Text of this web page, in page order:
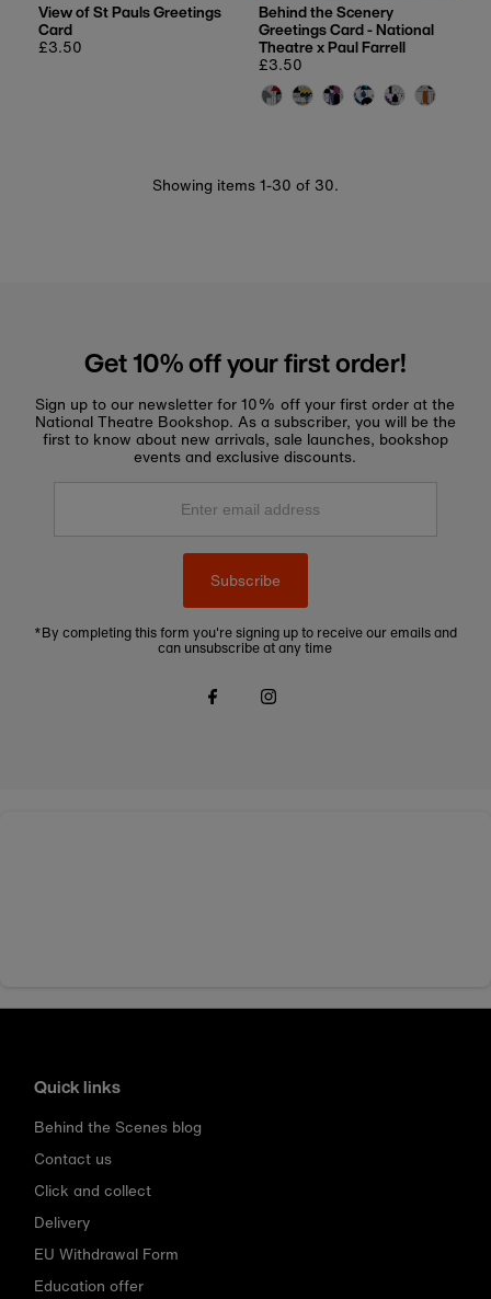
View of St Pauls Greetings
Card
Regular
£3.50
Behind the Scenery
Greetings Card - National
Theatre x Paul Farrell
Regular
price
£3.50
Showing items 1-30 of 30.
Get 10% off your first order!
Sign up to our newsletter for 10% off your first order at the
National Theatre Bookshop. As a subscriber, you will be the
first to know about new arrivals, sale launches, bookshop
events and exclusive discounts.
Enter
Subscribe
*By completing this form you're signing up to receive our emails and
can unsubscribe at any time
Quick links
Behind the Scenes blog
Contact us
Click and collect
Delivery
EU Withdrawal Form
Education offer